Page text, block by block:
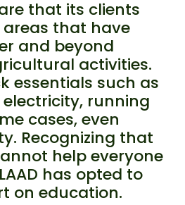
that its clients
that have
and beyond
activities.
essentials such as
running
cases, even
Recognizing that
help everyone
has opted to
on education.